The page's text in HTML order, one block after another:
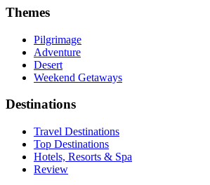
Themes
Pilgrimage
Adventure
Desert
Weekend Getaways
Destinations
Travel Destinations
Top Destinations
Hotels, Resorts & Spa
Review